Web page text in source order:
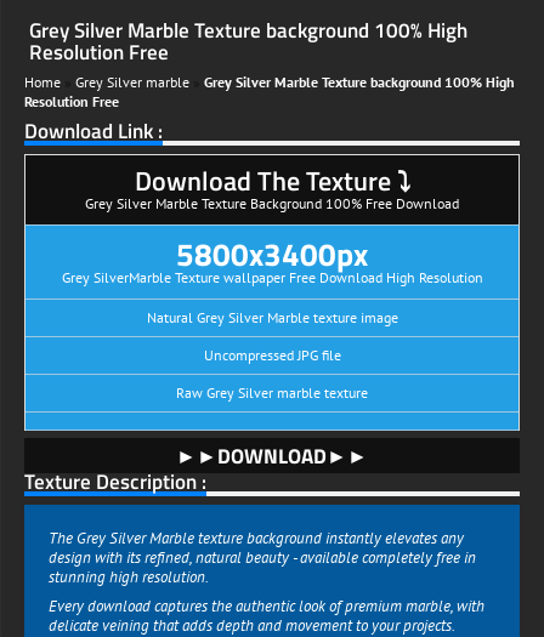
Grey Silver Marble Texture background 100% High
Resolution Free
Home Grey Silver marble
Grey Silver Marble Texture background 100% High
Resolution Free
Download Link :
Download The Texture ⤵
Grey Silver Marble Texture Background 100% Free Download
5800x3400px
Grey SilverMarble Texture wallpaper Free Download High Resolution
Natural Grey Silver Marble texture image
Uncompressed JPG file
Raw Grey Silver marble texture
►►DOWNLOAD►►
Texture Description :
The Grey Silver Marble texture background instantly elevates any
design with its refined, natural beauty - available completely free in
stunning high resolution.
Every download captures the authentic look of premium marble, with
delicate veining that adds depth and movement to your projects.